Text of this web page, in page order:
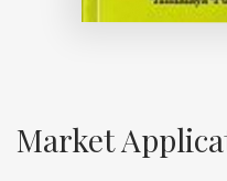
Market